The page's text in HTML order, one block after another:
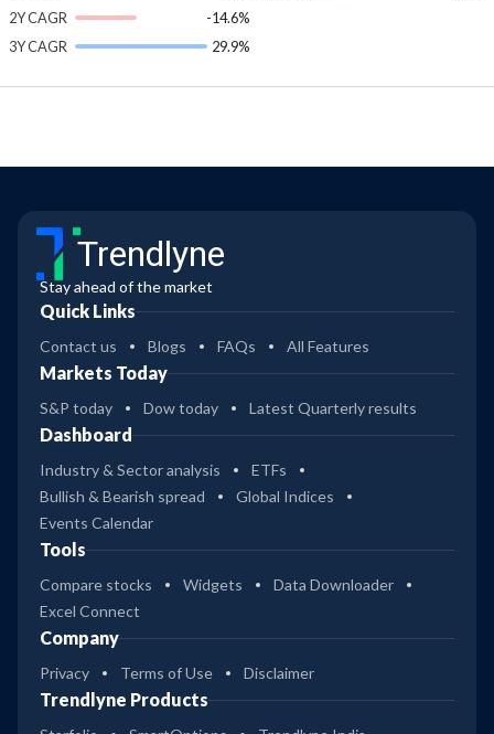
2Y CAGR
-14.6%
3Y CAGR
29.9%
Trendlyne
Stay ahead of the market
Quick Links
Contact us Blogs FAQs All Features
Markets Today
S&P today Dow today Latest Quarterly results
Dashboard
Industry & Sector analysis
ETFs
Bullish & Bearish spread
Global Indices
Events Calendar
Tools
Compare stocks Widgets
Data Downloader
Excel Connect
Company
Privacy Terms of Use Disclaimer
Trendlyne Products